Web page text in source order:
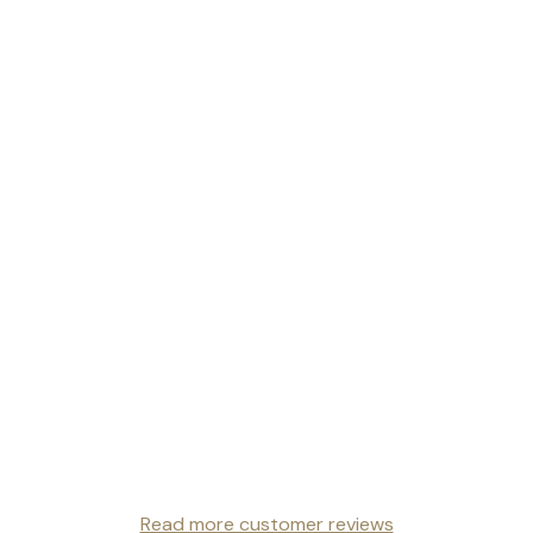
Read more customer reviews